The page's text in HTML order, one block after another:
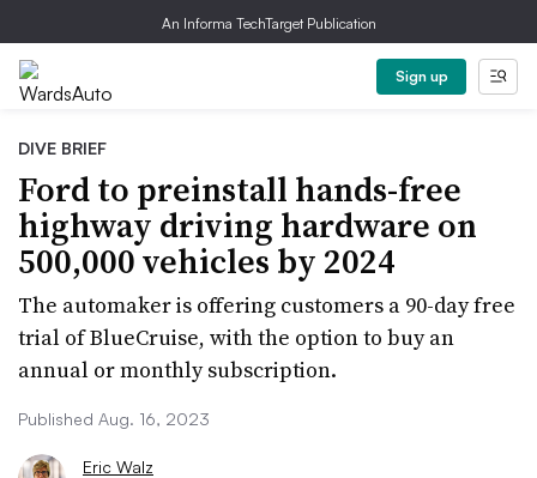
An Informa TechTarget Publication
Sign up
DIVE BRIEF
Ford to preinstall hands-free
highway driving hardware on
500,000 vehicles by 2024
The automaker is offering customers a 90-day free
trial of BlueCruise, with the option to buy an
annual or monthly subscription.
Published Aug. 16, 2023
Eric Walz